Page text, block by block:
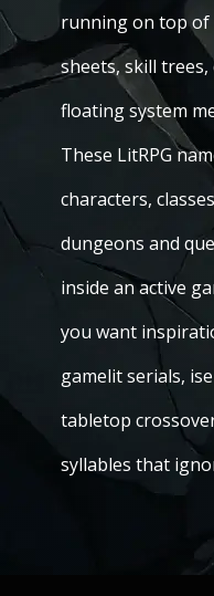
running on top of
sheets, skill
floating system
These LitRPG
characters,
dungeons and
inside an active
you want
gamelit serials,
tabletop
syllables that